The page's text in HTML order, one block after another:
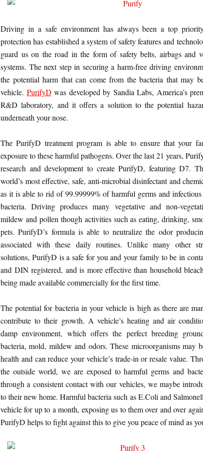
Driving in a safe environment has always been a top
protection has established a system of safety features and
guard us on the road in the form of safety belts, airbags and
systems. The next step in securing a harm-free driving
the potential harm that can come from the bacteria that may
vehicle. PurifyD was developed by Sandia Labs, America’s
R&D laboratory, and it offers a solution to the potential
underneath your nose.
The PurifyD treatment program is able to ensure that your
exposure to these harmful pathogens. Over the last 21 years,
research and development to create PurifyD, featuring D7.
world’s most effective, safe, anti-microbial disinfectant and
as it is able to rid of 99.99999% of harmful germs and
bacteria. Driving produces many vegetative and non-
mildew and pollen though activities such as eating, drinking,
pets. PurifyD’s formula is able to neutralize the odor
associated with these daily routines. Unlike many other
solutions, PurifyD is a safe for you and your family to be in
and DIN registered, and is more effective than household
being made available commercially for the first time.
The potential for bacteria in your vehicle is high as there are
contribute to their growth. A vehicle’s heating and air
damp environment, which offers the perfect breeding
bacteria, mold, mildew and odors. These microorganisms may
health and can reduce your vehicle’s trade-in or resale value.
the outside world, we are exposed to harmful germs and
through a consistent contact with our vehicles, we maybe
to their new home. Harmful bacteria such as E.Coli and
vehicle for up to a month, exposing us to them over and over
PurifyD helps to fight against this to give you peace of mind as